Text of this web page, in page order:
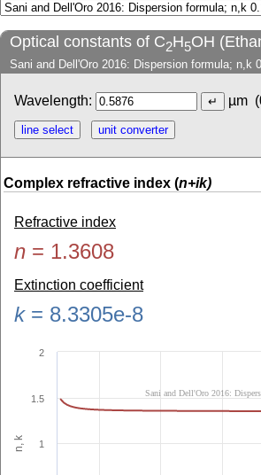
Optical constants of C2H5OH
Sani and Dell'Oro 2016: Dispersion formula; n,k
Wavelength: µm
Complex refractive index (n+ik)
Refractive index
n = 1.3608
Extinction coefficient
k= 8.3305e-8
n, k 1
1.5
2
Sani and Dell'Oro 2016: